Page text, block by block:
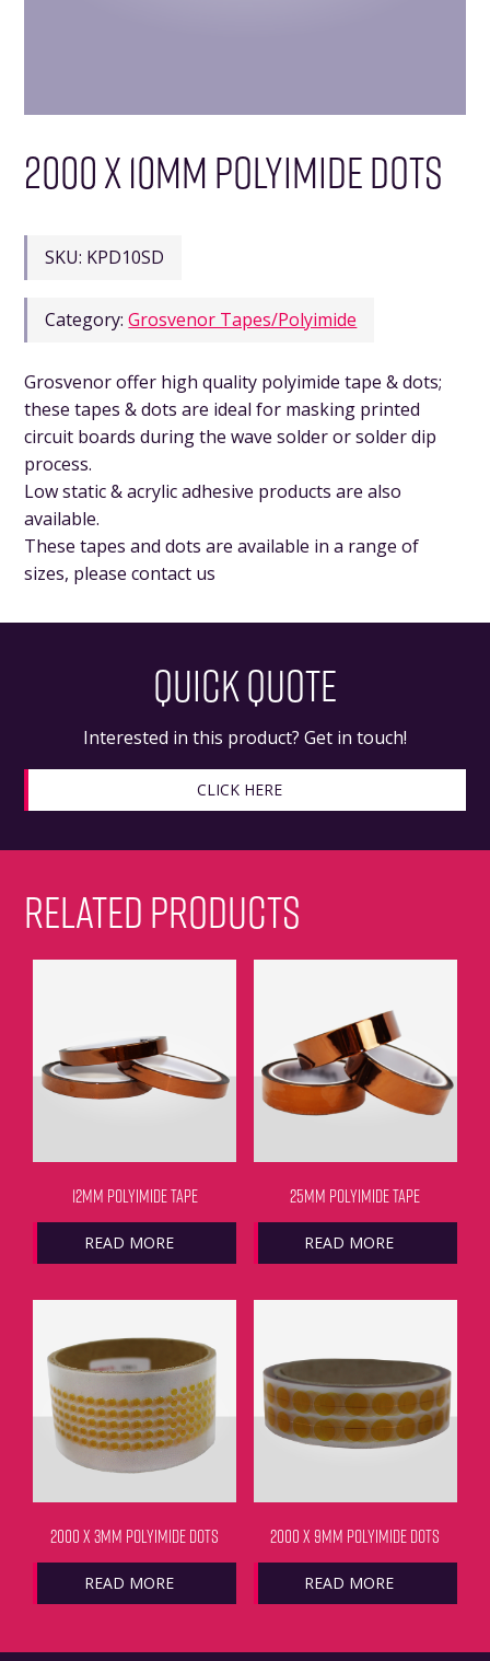
2000 X 10MM POLYIMIDE DOTS
SKU: KPD10SD
Category:Grosvenor Tapes/Polyimide
Grosvenor offer high quality polyimide tape & dots;
these tapes & dots are ideal for masking printed
circuit boards during the wave solder or solder dip
process.
Low static & acrylic adhesive products are also
available.
These tapes and dots are available in a range of
sizes, please contact us
QUICK QUOTE
Interested in this product? Get in touch!
CLICK HERE
RELATED PRODUCTS
12MM POLYIMIDE TAPE
READ MORE
25MM POLYIMIDE TAPE
READ MORE
2000 X 3MM POLYIMIDE DOTS
READ MORE
2000 X 9MM POLYIMIDE DOTS
READ MORE